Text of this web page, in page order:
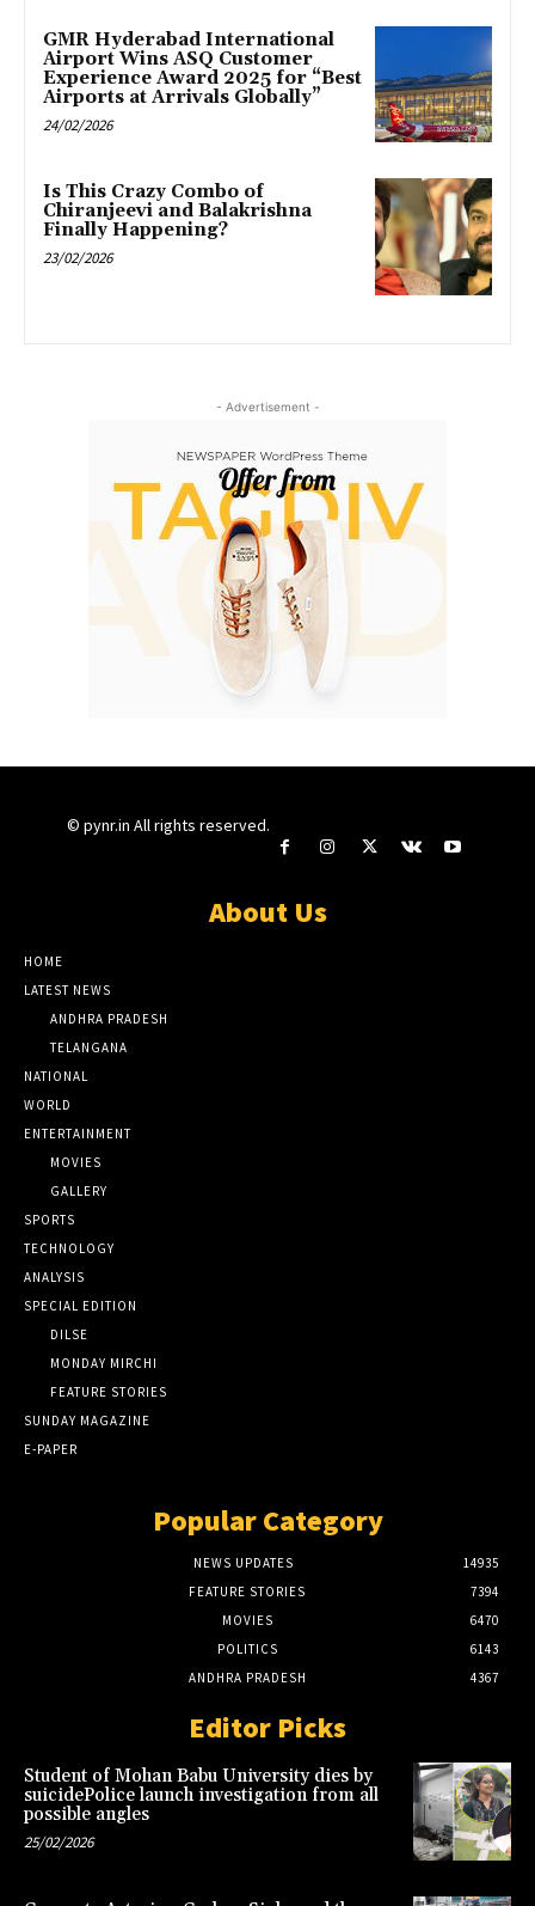
GMR Hyderabad International
Airport Wins ASQ Customer
Experience Award 2025 for “Best
Airports at Arrivals Globally”
24/02/2026
Is This Crazy Combo of
Chiranjeevi and Balakrishna
Finally Happening?
23/02/2026
- Advertisement -
© pynr.in All rights reserved.
About Us
HOME
LATEST NEWS
ANDHRA PRADESH
TELANGANA
NATIONAL
WORLD
ENTERTAINMENT
MOVIES
GALLERY
SPORTS
TECHNOLOGY
ANALYSIS
SPECIAL EDITION
DILSE
MONDAY MIRCHI
FEATURE STORIES
SUNDAY MAGAZINE
E-PAPER
Popular Category
NEWS UPDATES
14935
FEATURE STORIES
7394
MOVIES
6470
POLITICS
6143
ANDHRA PRADESH
4367
Editor Picks
Student of Mohan Babu University dies by
suicidePolice launch investigation from all
possible angles
25/02/2026